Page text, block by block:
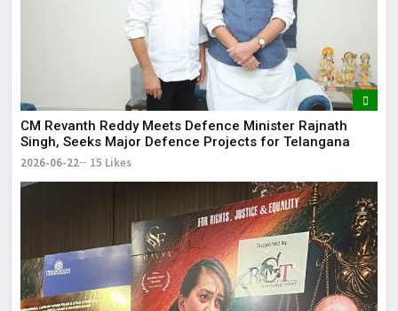
CM Revanth Reddy Meets Defence Minister Rajnath
Singh, Seeks Major Defence Projects for Telangana
2026-06-22 15 Likes